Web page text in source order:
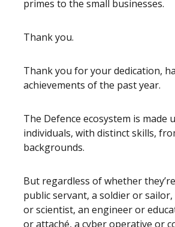
primes to the small businesses.
Thank you.
Thank you for your dedication,
achievements of the past year.
The Defence ecosystem is made
individuals, with distinct skills,
backgrounds.
But regardless of whether
public servant, a soldier or
or scientist, an engineer or
or attaché, a cyber operative or